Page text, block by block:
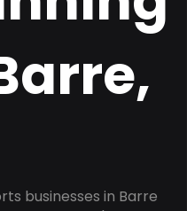
businesses in Barre